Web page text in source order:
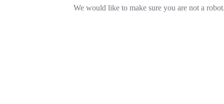
We would like to make sure you are not a